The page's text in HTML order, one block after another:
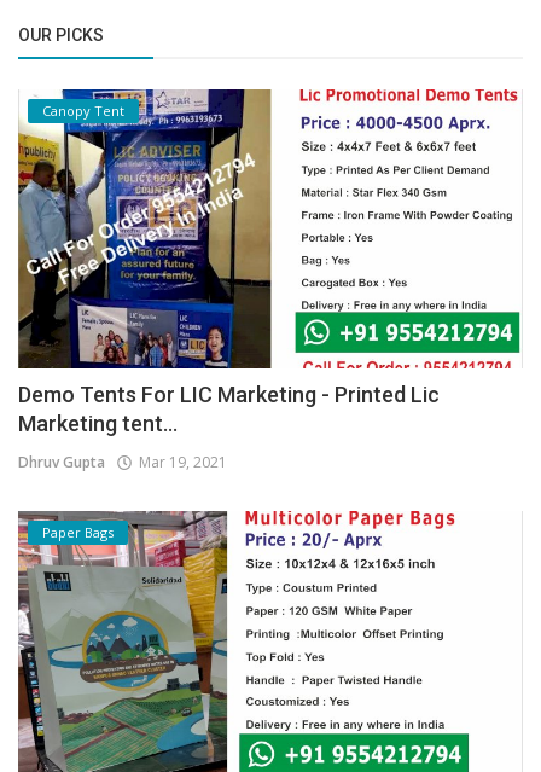
OUR PICKS
Canopy Tent
Demo Tents For LIC Marketing - Printed Lic
Marketing tent...
Dhruv Gupta Mar 19, 2021
Paper Bags